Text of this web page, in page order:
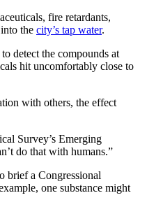
fire retardants,
the city’s tap water.
detect the compounds at
hit uncomfortably close to
with others, the effect
Survey’s Emerging
do that with humans.”
brief a Congressional
one substance might